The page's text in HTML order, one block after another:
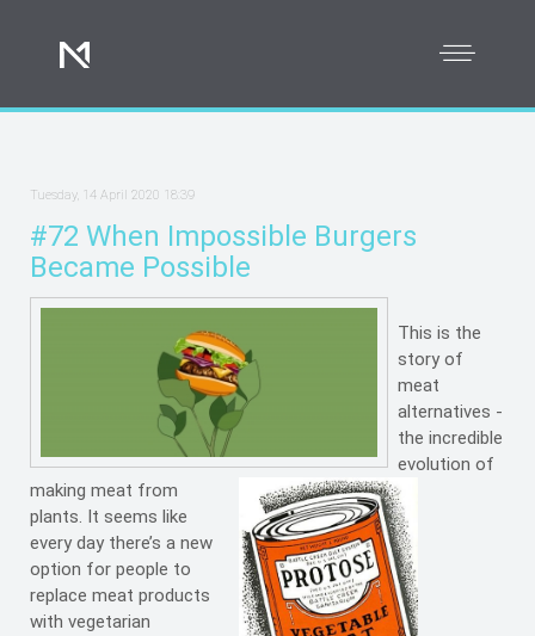
Tuesday, 14 April 2020 18:39
#72 When Impossible Burgers
Became Possible
This is the
story of
meat
alternatives -
the incredible
evolution of
making meat from
plants. It seems like
every day there’s a new
option for people to
replace meat products
with vegetarian